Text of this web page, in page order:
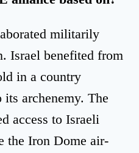
militarily
Israel benefited from
in a country
archenemy. The
access to Israeli
the Iron Dome air-